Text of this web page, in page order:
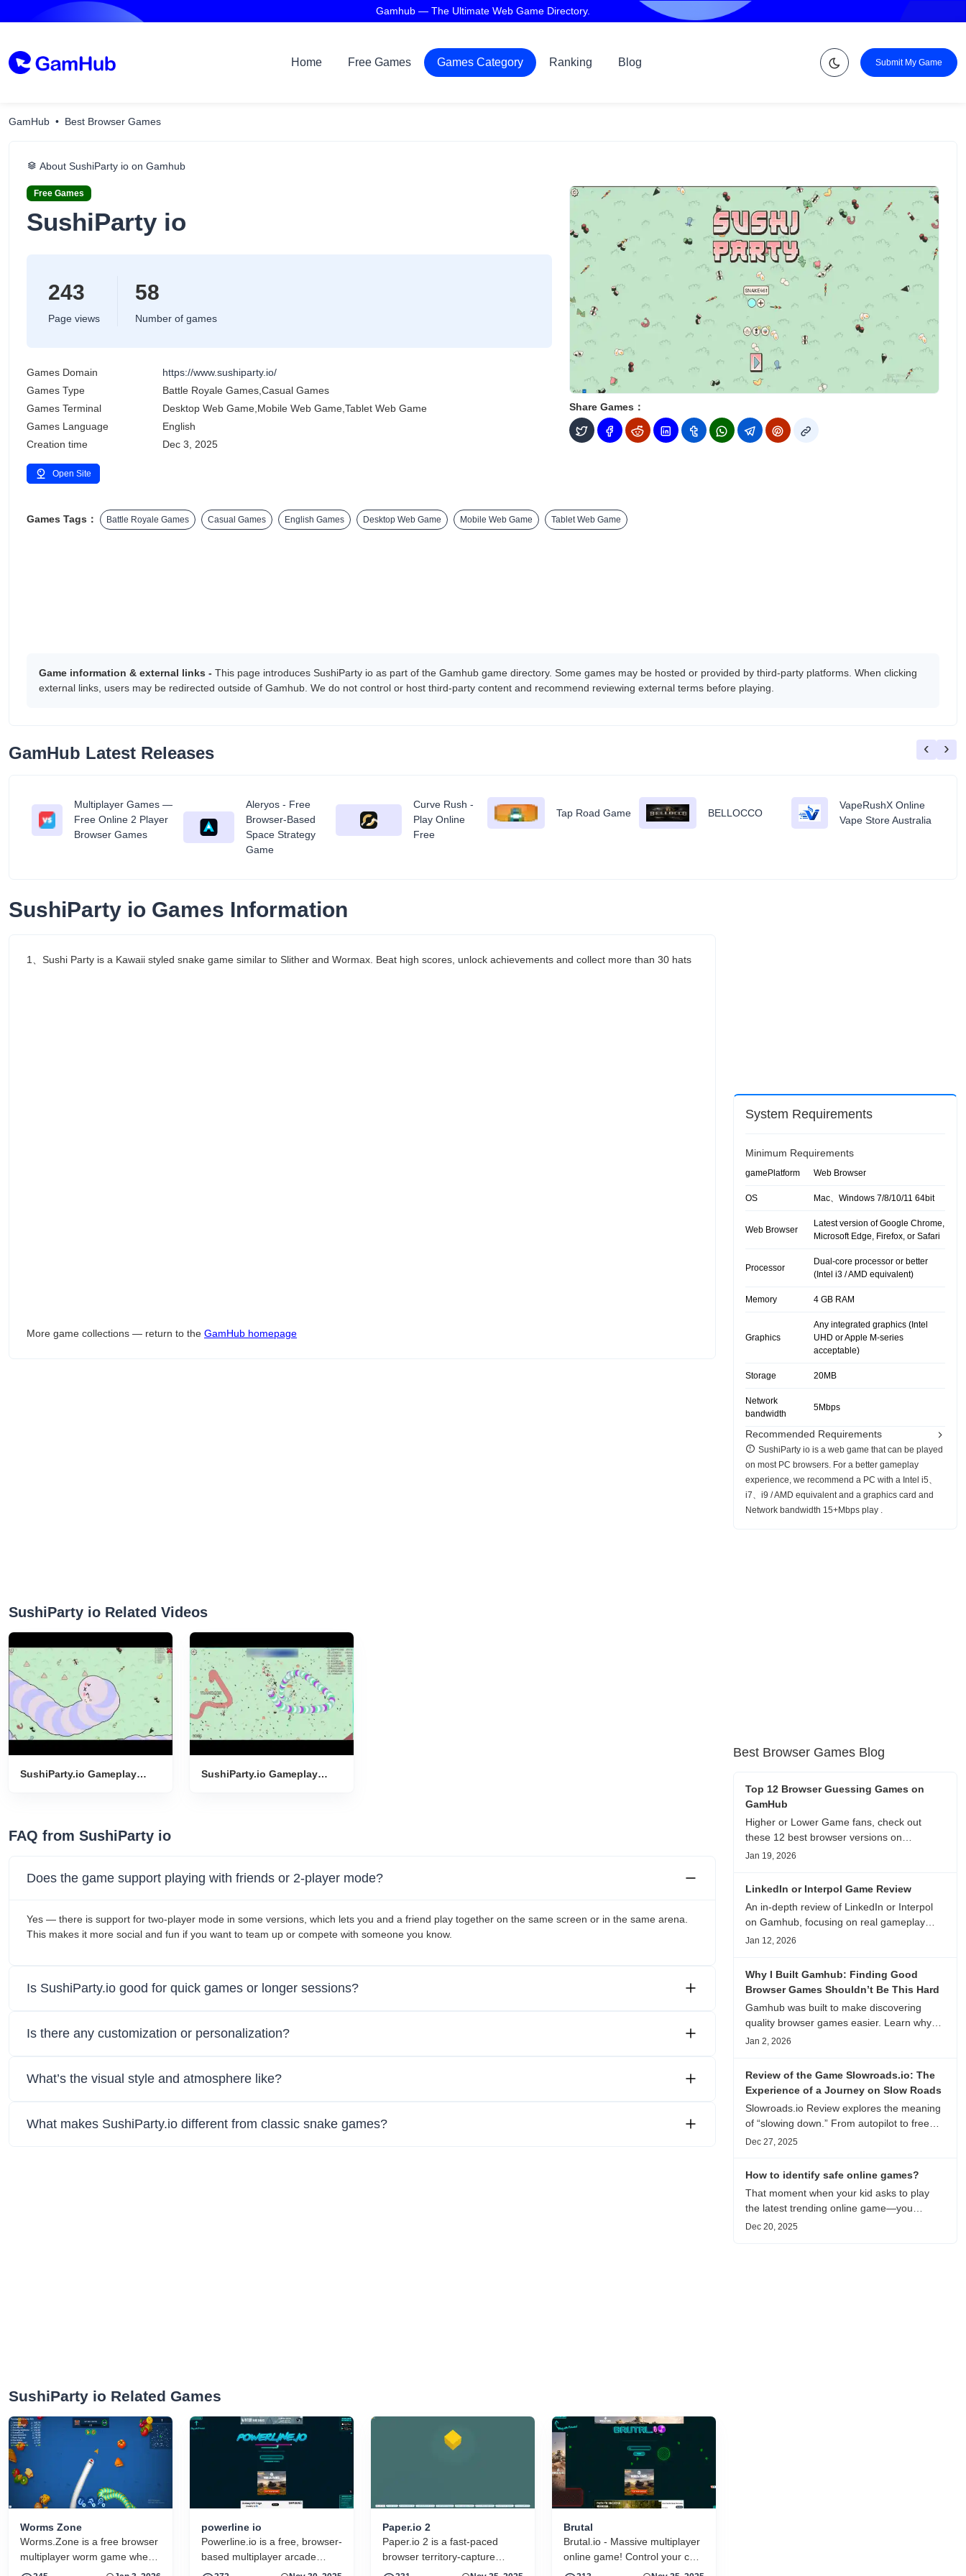
Gamhub — The Ultimate Web Game Directory.
Home Free Games Games Category Ranking Blog Submit My Game
GamHub Best Browser Games
About SushiParty io on Gamhub
Free Games
SushiParty io
243
Page views
58
Number of games
Games Domain
https://www.sushiparty.io/
Games Type
Battle Royale Games,Casual Games
Games Terminal
Desktop Web Game,Mobile Web Game,Tablet Web Game
Games Language
English
Creation time
Dec 3, 2025
Open Site
Share Games：
Games Tags： Battle Royale Games Casual Games English Games Desktop Web Game Mobile Web Game Tablet Web Game
Game information & external links - This page introduces SushiParty io as part of the Gamhub game directory. Some games may be hosted or provided by third-party platforms. When clicking
external links, users may be redirected outside of Gamhub. We do not control or host third-party content and recommend reviewing external terms before playing.
GamHub Latest Releases
Multiplayer Games —
Free Online 2 Player
Browser Games
Aleryos - Free
Browser-Based
Space Strategy
Game
Curve Rush -
Play Online
Free
Tap Road Game BELLOCCO
VapeRushX Online
Vape Store Australia
‹ ›
SushiParty io Games Information
1、Sushi Party is a Kawaii styled snake game similar to Slither and Wormax. Beat high scores, unlock achievements and collect more than 30 hats
More game collections — return to the GamHub homepage
SushiParty io Related Videos
SushiParty.io Gameplay
SushiParty.io Gameplay
FAQ from SushiParty io
Does the game support playing with friends or 2-player mode?
Yes — there is support for two-player mode in some versions, which lets you and a friend play together on the same screen or in the same arena.
This makes it more social and fun if you want to team up or compete with someone you know.
Is SushiParty.io good for quick games or longer sessions?
Is there any customization or personalization?
What’s the visual style and atmosphere like?
What makes SushiParty.io different from classic snake games?
SushiParty io Related Games
Worms Zone
Worms.Zone is a free browser
multiplayer worm game where
you grow by eating food and
powerline io
Powerline.io is a free, browser-
based multiplayer arcade
game that modernizes the
Paper.io 2
Paper.io 2 is a fast-paced
browser territory-capture
arcade game developed by
Brutal
Brutal.io - Massive multiplayer
online game! Control your car
and throw your flail against
System Requirements
Minimum Requirements
gamePlatform Web Browser
OS Mac、Windows 7/8/10/11 64bit
Web Browser
Latest version of Google Chrome,
Microsoft Edge, Firefox, or Safari
Processor
Dual-core processor or better
(Intel i3 / AMD equivalent)
Memory 4 GB RAM
Graphics
Any integrated graphics (Intel
UHD or Apple M-series
acceptable)
Storage 20MB
Network
bandwidth
5Mbps
Recommended Requirements
SushiParty io is a web game that can be played
on most PC browsers. For a better gameplay
experience, we recommend a PC with a Intel i5、
i7、i9 / AMD equivalent and a graphics card and
Network bandwidth 15+Mbps play .
Best Browser Games Blog
Top 12 Browser Guessing Games on
GamHub
Higher or Lower Game fans, check out
these 12 best browser versions on
GamHub! From classic Google search
real/fake guessing fun. All free & instant
play
Jan 19, 2026
LinkedIn or Interpol Game Review
An in-depth review of LinkedIn or Interpol
on Gamhub, focusing on real gameplay
experience, visual patterns, replay value,
Jan 12, 2026
Why I Built Gamhub: Finding Good
Browser Games Shouldn’t Be This Hard
Gamhub was built to make discovering
quality browser games easier. Learn why
this curated game directory focuses on
Jan 2, 2026
Review of the Game Slowroads.io: The
Experience of a Journey on Slow Roads
Slowroads.io Review explores the meaning
of “slowing down.” From autopilot to free
exploration, from endless roads to
noise, and personal choice.
Dec 27, 2025
How to identify safe online games?
That moment when your kid asks to play
the latest trending online game—you
hesitate. Is it just harmless fun, or could it
Dec 20, 2025